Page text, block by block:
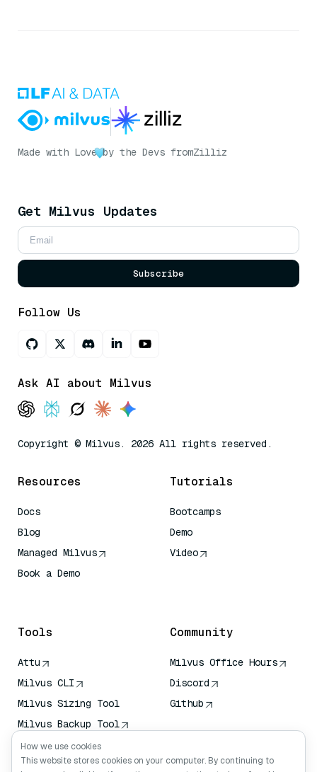
Made with Love by the Devs fromZilliz
Get Milvus Updates
Subscribe
Follow Us
Ask AI about Milvus
Copyright © Milvus. 2026 All rights reserved.
Resources
Docs
Blog
Managed Milvus
Book a Demo
Tutorials
Bootcamps
Demo
Video
Tools
Attu
Milvus CLI
Milvus Sizing Tool
Milvus Backup Tool
Vector Transport
Service (VTS)
Community
Milvus Office Hours
Discord
Github
How we use cookies
This website stores cookies on your computer. By continuing to